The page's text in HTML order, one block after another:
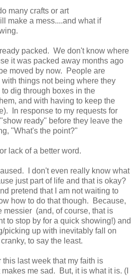
many crafts or art
make a mess....and what if
packed. We don't know where
it was packed away months ago
moved by now. People are
things not being where they
dig through boxes in the
and with having to keep the
In response to my requests for
ready" before they leave the
"What's the point?"
lack of a better word.
I don't even really know what
just part of life and that is okay?
pretend that I am not waiting to
how to do that though. Because,
messier (and, of course, that is
to stop by for a quick showing!) and
picking up with inevitably fall on
to say the least.
this last week that my faith is
me sad. But, it is what it is. (I